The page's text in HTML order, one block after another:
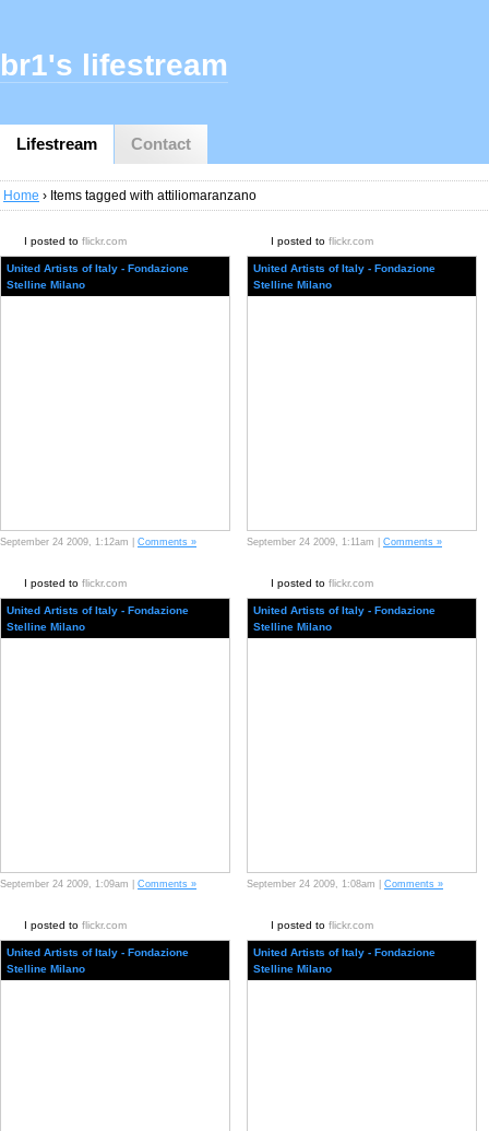
Lifestream Contact
br1's lifestream
Home › Items tagged with attiliomaranzano
I posted to flickr.com
United Artists of Italy - Fondazione
Stelline Milano
September 24 2009, 1:12am | Comments »
I posted to flickr.com
United Artists of Italy - Fondazione
Stelline Milano
September 24 2009, 1:11am | Comments »
I posted to flickr.com
United Artists of Italy - Fondazione
Stelline Milano
September 24 2009, 1:09am | Comments »
I posted to flickr.com
United Artists of Italy - Fondazione
Stelline Milano
September 24 2009, 1:08am | Comments »
I posted to flickr.com
United Artists of Italy - Fondazione
Stelline Milano
I posted to flickr.com
United Artists of Italy - Fondazione
Stelline Milano